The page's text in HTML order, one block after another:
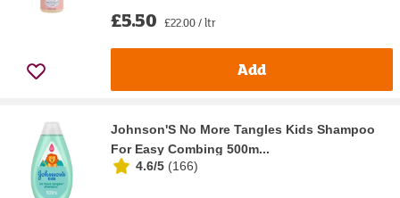
£5.50 £22.00 / ltr
Add
Johnson'S No More Tangles Kids Shampoo
For Easy Combing 500m...
4.6/5 (166)